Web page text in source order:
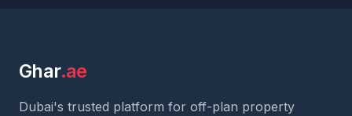
Ghar.ae
Dubai's trusted platform for off-plan property